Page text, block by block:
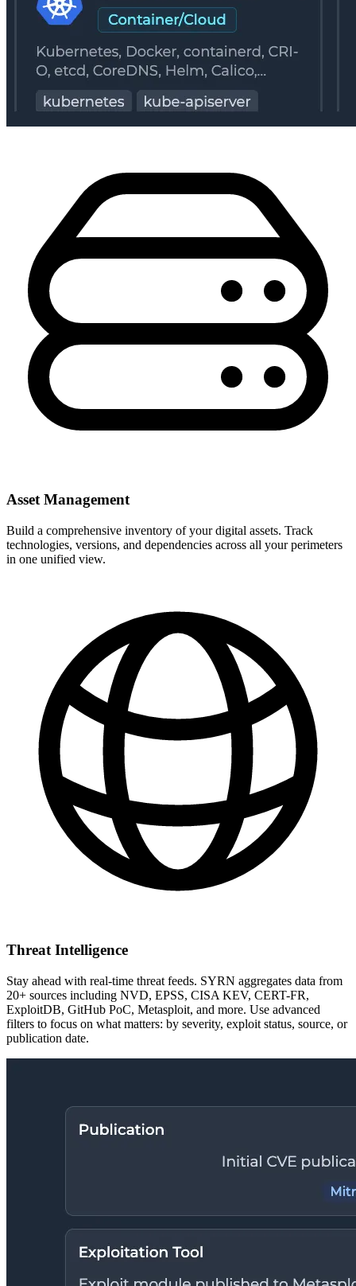
Asset Management
Build a comprehensive inventory of your digital assets. Track
technologies, versions, and dependencies across all your perimeters
in one unified view.
Threat Intelligence
Stay ahead with real-time threat feeds. SYRN aggregates data from
20+ sources including NVD, EPSS, CISA KEV, CERT-FR,
ExploitDB, GitHub PoC, Metasploit, and more. Use advanced
filters to focus on what matters: by severity, exploit status, source, or
publication date.